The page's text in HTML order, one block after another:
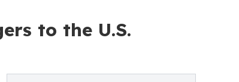
to the U.S.